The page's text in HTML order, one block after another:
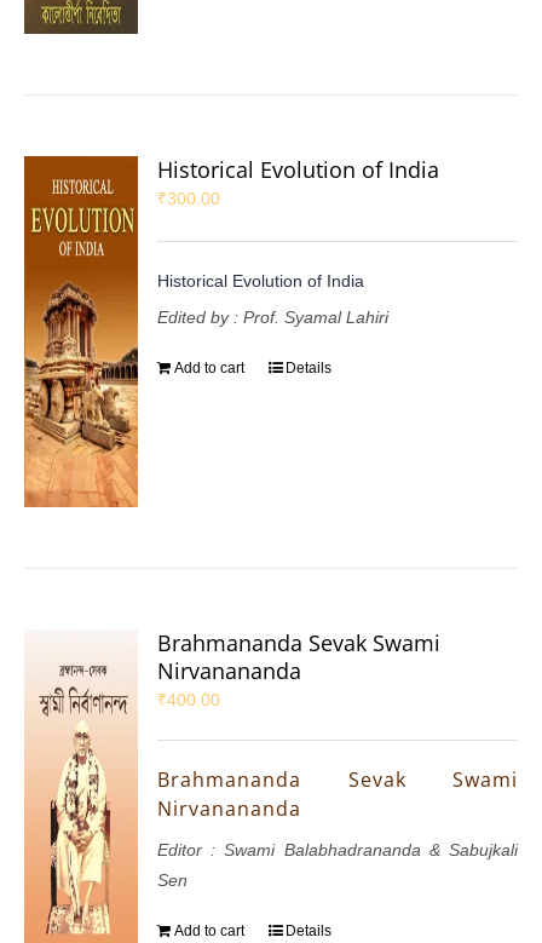
Historical Evolution of India
₹300.00
Historical Evolution of India
Edited by : Prof. Syamal Lahiri
Add to cart Details
Brahmananda Sevak Swami
Nirvanananda
₹400.00
Brahmananda Sevak Swami
Nirvanananda
Editor : Swami Balabhadrananda & Sabujkali
Sen
Add to cart Details